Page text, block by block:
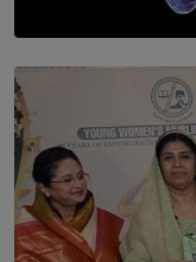
SOLAR HQ
The Cells That
BY THALIBA CADER